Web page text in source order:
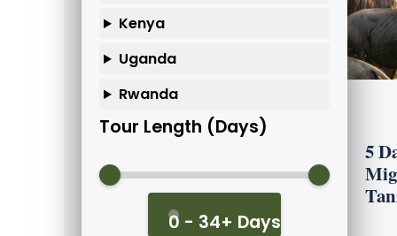
Kenya
Uganda
Rwanda
Tour Length (Days)
0 - 34+ Days
5